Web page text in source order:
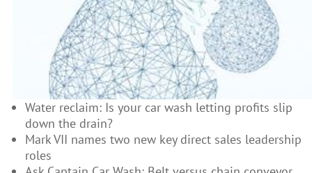
Water reclaim: Is your car wash letting profits slip
down the drain?
Mark VII names two new key direct sales leadership
roles